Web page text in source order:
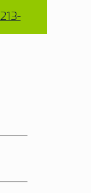
213-